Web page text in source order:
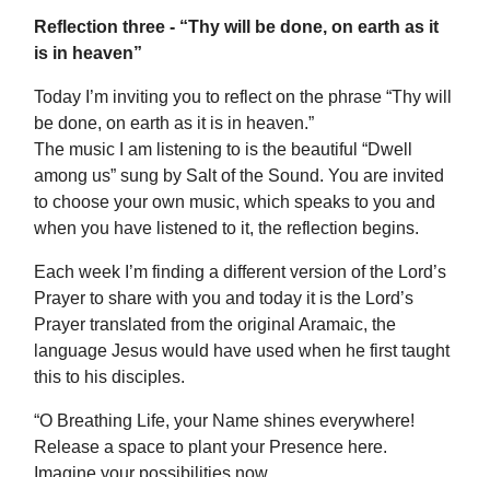
Reflection three - “Thy will be done, on earth as it
is in heaven”
Today I’m inviting you to reflect on the phrase “Thy will
be done, on earth as it is in heaven.”
The music I am listening to is the beautiful “Dwell
among us” sung by Salt of the Sound. You are invited
to choose your own music, which speaks to you and
when you have listened to it, the reflection begins.
Each week I’m finding a different version of the Lord’s
Prayer to share with you and today it is the Lord’s
Prayer translated from the original Aramaic, the
language Jesus would have used when he first taught
this to his disciples.
“O Breathing Life, your Name shines everywhere!
Release a space to plant your Presence here.
Imagine your possibilities now.